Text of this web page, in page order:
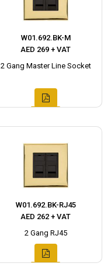
W01.692.BK-M
AED 269 + VAT
2 Gang Master Line Socket
W01.692.BK-RJ45
AED 262 + VAT
2 Gang RJ45